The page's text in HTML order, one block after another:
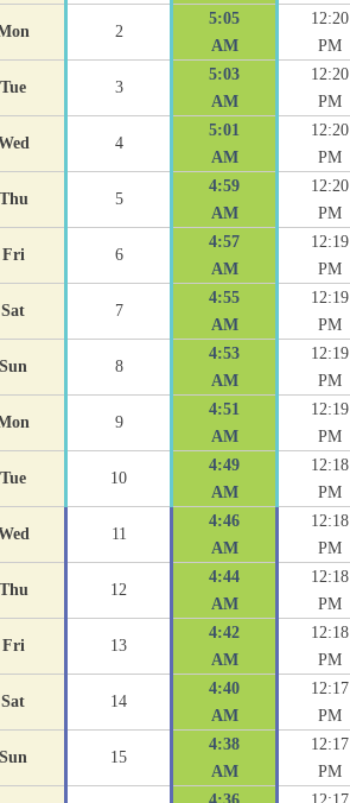
2
5:05
AM
12:20
PM
Tue 3
5:03
AM
12:20
PM
4
5:01
AM
12:20
PM
Thu 5
4:59
AM
12:20
PM
Fri 6
4:57
AM
12:19
PM
Sat 7
4:55
AM
12:19
PM
Sun 8
4:53
AM
12:19
PM
9
4:51
AM
12:19
PM
Tue 10
4:49
AM
12:18
PM
11
4:46
AM
12:18
PM
Thu 12
4:44
AM
12:18
PM
Fri 13
4:42
AM
12:18
PM
Sat 14
4:40
AM
12:17
PM
Sun 15
4:38
AM
12:17
PM